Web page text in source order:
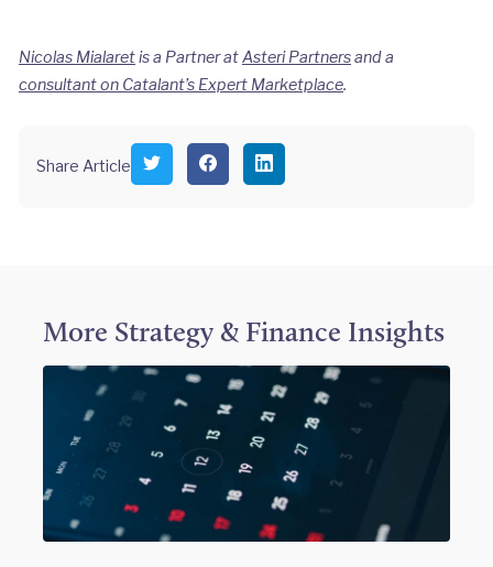
Nicolas Mialaretis a Partner atAsteri Partnersand a
consultant on Catalant’s Expert Marketplace.
Share Article
S
h
t
e
S
h
c
e
o
k
S
h
k
d
I
n
More Strategy & Finance Insights